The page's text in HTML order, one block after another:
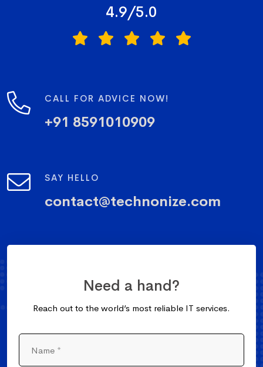
4.9/5.0
CALL FOR ADVICE NOW!
+91 8591010909
SAY HELLO
contact@technonize.com
Need a hand?
Reach out to the world’s most reliable IT services.